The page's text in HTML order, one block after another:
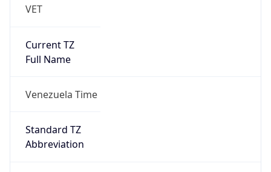
VET
Current TZ
Full Name
Venezuela Time
Standard TZ
Abbreviation